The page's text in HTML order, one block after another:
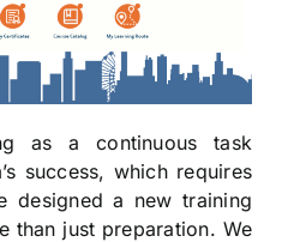
as a continuous task
success, which requires
designed a new training
than just preparation. We